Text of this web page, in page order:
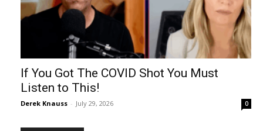
If You Got The COVID Shot You Must
Listen to This!
Derek Knauss - July 29, 2026 0